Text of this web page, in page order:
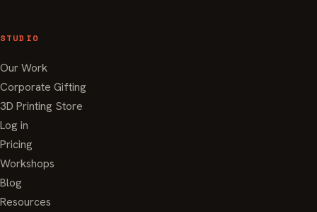
STUDIO
Our Work
Corporate Gifting
3D Printing Store
Log in
Pricing
Workshops
Blog
Resources